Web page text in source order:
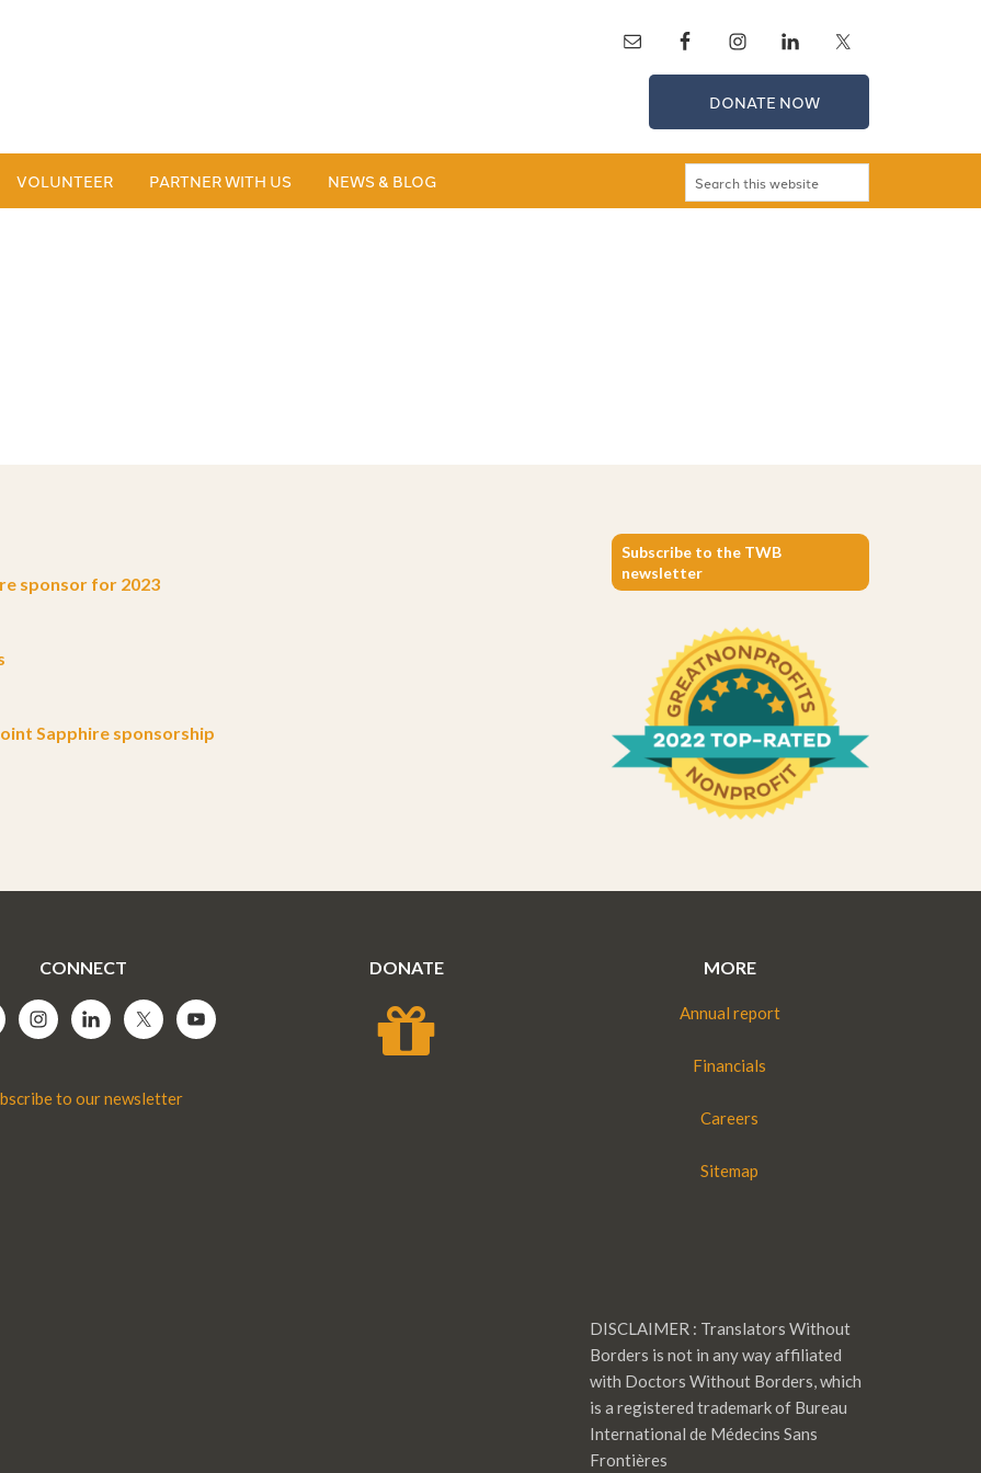
DONATE NOW
VOLUNTEER PARTNER WITH US NEWS & BLOG
sponsor for 2023
Sapphire sponsorship
Subscribe to the TWB
newsletter
CONNECT
to our newsletter
DONATE MORE
Annual report
Financials
Careers
Sitemap
DISCLAIMER : Translators Without
Borders is not in any way affiliated
with Doctors Without Borders, which
is a registered trademark of Bureau
International de Médecins Sans
Frontières